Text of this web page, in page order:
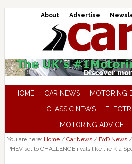
About Advertise
HOME CAR NEWS MOTORING
CLASSIC NEWS
MOTORING ADVICE
You are here: Home / Car News / BYD News /
PHEV set to CHALLENGE rivals like the Kia